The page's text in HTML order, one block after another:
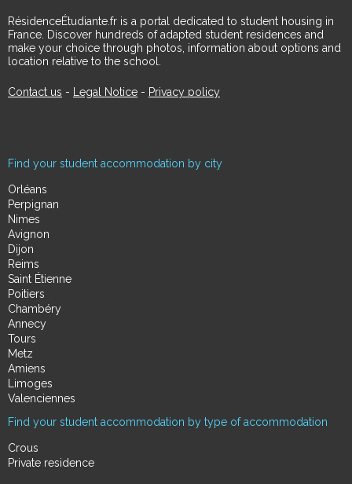
RésidenceÉtudiante.fr is a portal dedicated to student housing in
France. Discover hundreds of adapted student residences and
make your choice through photos, information about options and
location relative to the school.
Contact us - Legal Notice - Privacy policy
Find your student accommodation by city
Orléans
Perpignan
Nimes
Avignon
Dijon
Reims
Saint Étienne
Poitiers
Chambéry
Annecy
Tours
Metz
Amiens
Limoges
Valenciennes
Find your student accommodation by type of accommodation
Crous
Private residence